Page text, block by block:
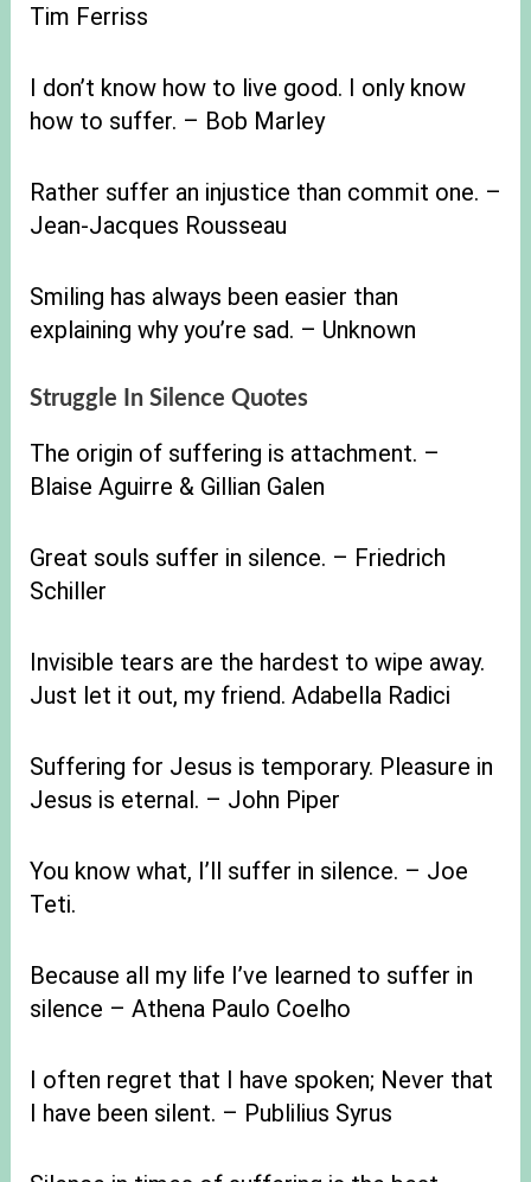
Tim Ferriss
I don’t know how to live good. I only know
how to suffer. – Bob Marley
Rather suffer an injustice than commit one. –
Jean-Jacques Rousseau
Smiling has always been easier than
explaining why you’re sad. – Unknown
Struggle In Silence Quotes
The origin of suffering is attachment. –
Blaise Aguirre & Gillian Galen
Great souls suffer in silence. – Friedrich
Schiller
Invisible tears are the hardest to wipe away.
Just let it out, my friend. Adabella Radici
Suffering for Jesus is temporary. Pleasure in
Jesus is eternal. – John Piper
You know what, I’ll suffer in silence. – Joe
Teti.
Because all my life I’ve learned to suffer in
silence – Athena Paulo Coelho
I often regret that I have spoken; Never that
I have been silent. – Publilius Syrus